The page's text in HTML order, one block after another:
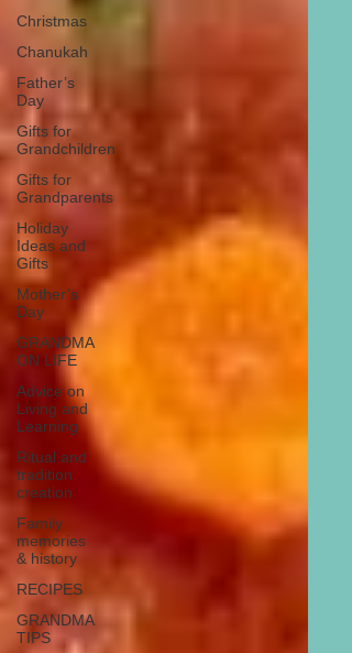
Christmas
Chanukah
Father’s
Day
Gifts for
Grandchildren
Gifts for
Grandparents
Holiday
Ideas and
Gifts
Mother’s
Day
GRANDMA
ON LIFE
Advice on
Living and
Learning
Ritual and
tradition
creation
Family
memories
& history
RECIPES
GRANDMA
TIPS